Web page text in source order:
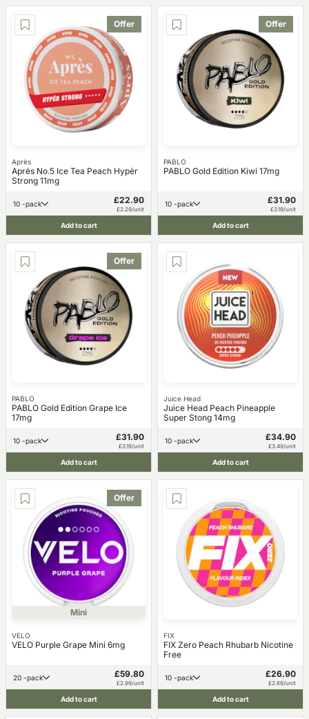
Offer
Après
Après No.5 Ice Tea Peach Hypèr
Strong 11mg
10 -pack £22.90
£2.29/unit
Add to cart
Offer
PABLO
PABLO Gold Edition Kiwi 17mg
10 -pack £31.90
£3.19/unit
Add to cart
Offer
PABLO
PABLO Gold Edition Grape Ice
17mg
10 -pack £31.90
£3.19/unit
Add to cart
Juice Head
Juice Head Peach Pineapple
Super Stong 14mg
10 -pack £34.90
£3.49/unit
Add to cart
Offer
Mini
VELO
VELO Purple Grape Mini 6mg
20 -pack £59.80
£2.99/unit
Add to cart
FIX
FIX Zero Peach Rhubarb Nicotine
Free
10 -pack £26.90
£2.69/unit
Add to cart